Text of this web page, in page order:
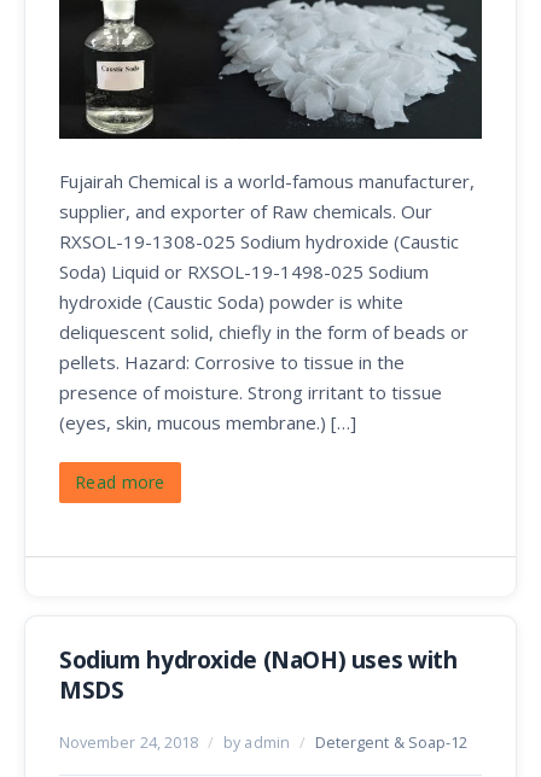
Fujairah Chemical is a world-famous manufacturer,
supplier, and exporter of Raw chemicals. Our
RXSOL-19-1308-025 Sodium hydroxide (Caustic
Soda) Liquid or RXSOL-19-1498-025 Sodium
hydroxide (Caustic Soda) powder is white
deliquescent solid, chiefly in the form of beads or
pellets. Hazard: Corrosive to tissue in the
presence of moisture. Strong irritant to tissue
(eyes, skin, mucous membrane.) […]
Read more
Sodium hydroxide (NaOH) uses with
MSDS
November 24, 2018 / by admin / Detergent & Soap-12